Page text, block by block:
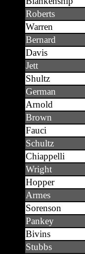
Roberts
Warren
Bernard
Davis
Jett
Shultz
German
Arnold
Brown
Fauci
Schultz
Chiappelli
Wright
Hopper
Armes
Sorenson
Pankey
Bivins
Stubbs